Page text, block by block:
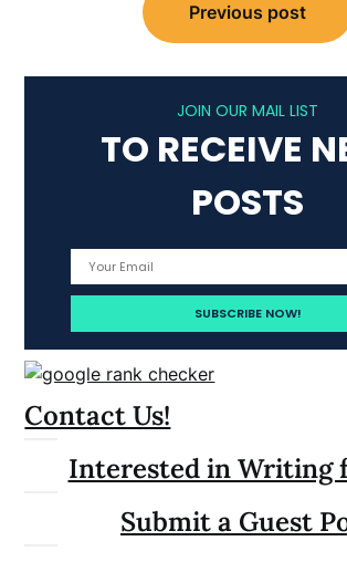
navigation
Previous post
JOIN OUR MAIL LIST
TO RECEIVE
POSTS
Contact Us!
Interested in Writing
Submit a Guest